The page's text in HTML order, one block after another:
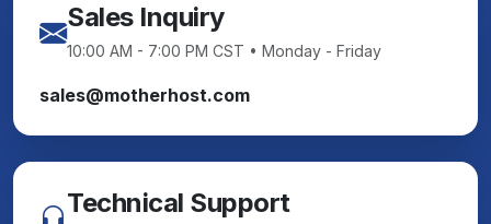
Sales Inquiry
10:00 AM - 7:00 PM CST • Monday - Friday
sales@motherhost.com
Technical Support